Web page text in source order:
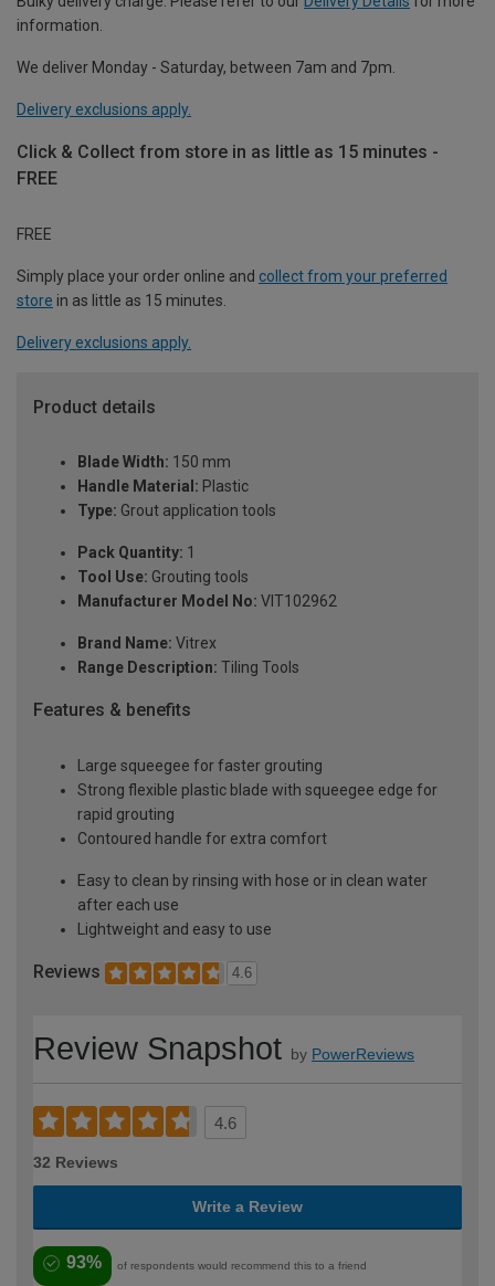
information.
We deliver Monday - Saturday, between 7am and 7pm.
Delivery exclusions apply.
Click & Collect from store in as little as 15 minutes -
FREE
FREE
Simply place your order online and collect from your preferred
store in as little as 15 minutes.
Delivery exclusions apply.
Product details
Blade Width: 150 mm
Handle Material: Plastic
Type: Grout application tools
Pack Quantity: 1
Tool Use: Grouting tools
Manufacturer Model No: VIT102962
Brand Name: Vitrex
Range Description: Tiling Tools
Features & benefits
Large squeegee for faster grouting
Strong flexible plastic blade with squeegee edge for
rapid grouting
Contoured handle for extra comfort
Easy to clean by rinsing with hose or in clean water
after each use
Lightweight and easy to use
Reviews 4.6
Review Snapshot by PowerReviews
4.6
32 Reviews
Write a Review
93% of respondents would recommend this to a friend